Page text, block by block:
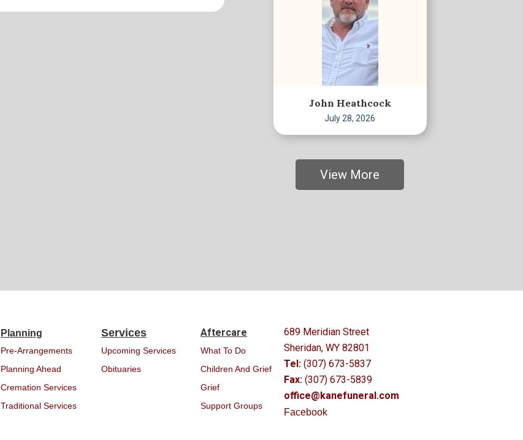
John Heathcock
July 28, 2026
View More
Planning
Pre-Arrangements
Planning Ahead
Cremation Services
Traditional Services
Services
Upcoming Services
Obituaries
Aftercare
What To Do
Children And Grief
Grief
Support Groups
689 Meridian Street
Sheridan, WY 82801
Tel: (307) 673-5837
Fax: (307) 673-5839
office@kanefuneral.com
Facebook